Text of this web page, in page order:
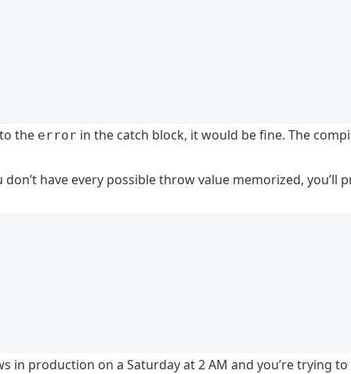
the error in the catch block, it would be fine. The
don’t have every possible throw value memorized, you’ll
in production on a Saturday at 2 AM and you’re trying